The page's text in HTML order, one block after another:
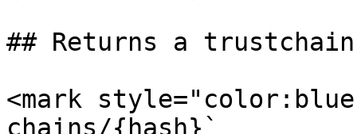
## Returns a
<mark
chains/{hash}`